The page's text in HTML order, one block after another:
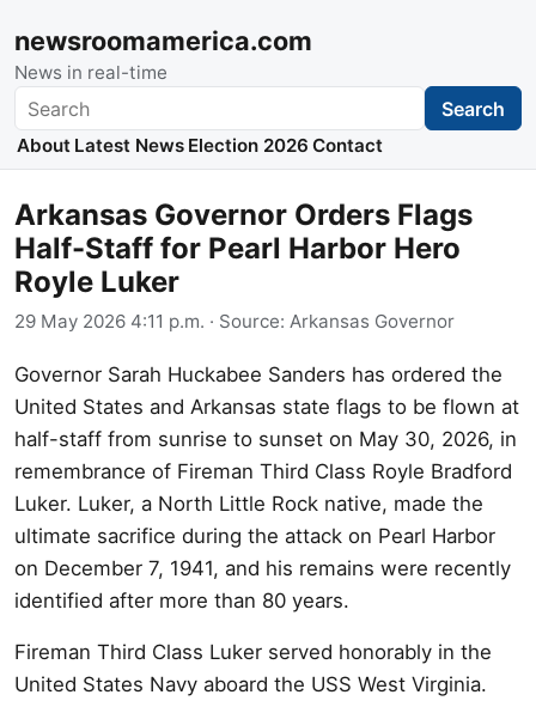
newsroomamerica.com
News in real-time
Search Search
About Latest News Election 2026 Contact
Arkansas Governor Orders Flags
Half-Staff for Pearl Harbor Hero
Royle Luker
29 May 2026 4:11 p.m. · Source: Arkansas Governor
Governor Sarah Huckabee Sanders has ordered the
United States and Arkansas state flags to be flown at
half-staff from sunrise to sunset on May 30, 2026, in
remembrance of Fireman Third Class Royle Bradford
Luker. Luker, a North Little Rock native, made the
ultimate sacrifice during the attack on Pearl Harbor
on December 7, 1941, and his remains were recently
identified after more than 80 years.
Fireman Third Class Luker served honorably in the
United States Navy aboard the USS West Virginia.